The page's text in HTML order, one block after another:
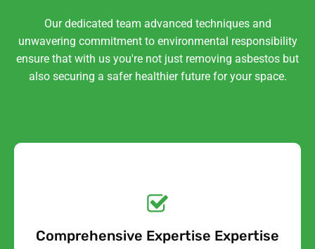
Our dedicated team advanced techniques and
unwavering commitment to environmental responsibility
ensure that with us you're not just removing asbestos but
also securing a safer healthier future for your space.
Comprehensive Expertise Expertise
Quote Today!
Free Quote